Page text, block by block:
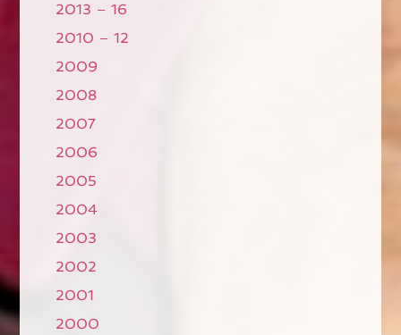
2013 – 16
2010 – 12
2009
2008
2007
2006
2005
2004
2003
2002
2001
2000